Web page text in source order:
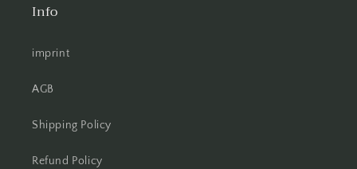
Info
imprint
AGB
Shipping Policy
Refund Policy